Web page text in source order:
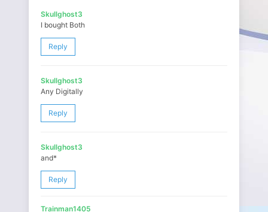
Skullghost3
I bought Both
Reply
Skullghost3
Any Digitally
Reply
Skullghost3
and*
Reply
Trainman1405